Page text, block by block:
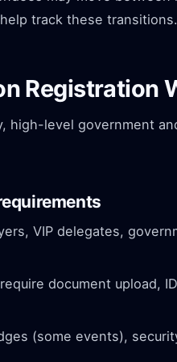
track these transitions.
Registration
high-level government
VIP delegates,
document upload,
(some events),